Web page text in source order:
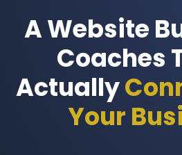
A Website
Coaches
Actually
Your